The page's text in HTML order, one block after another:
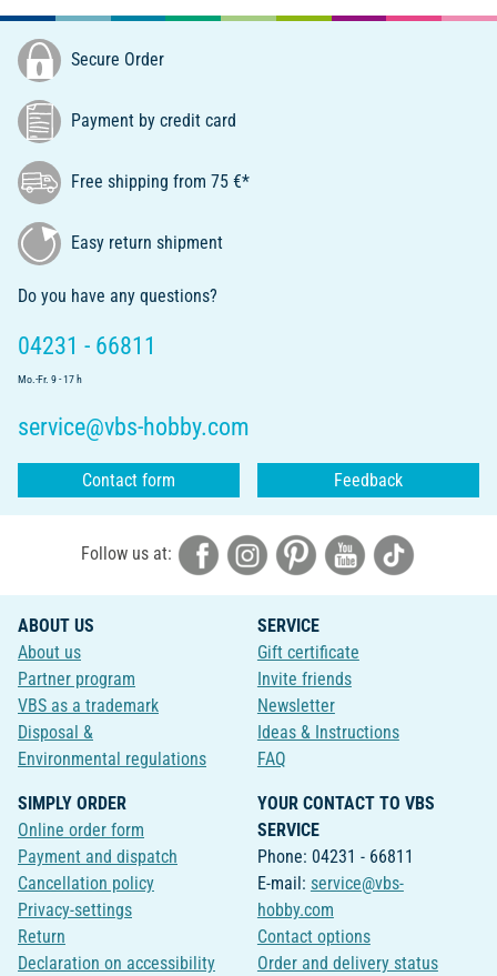
Secure Order
Payment by credit card
Free shipping from 75 €*
Easy return shipment
Do you have any questions?
04231 - 66811
Mo.-Fr. 9 - 17 h
service@vbs-hobby.com
Contact form Feedback
Follow us at:
ABOUT US
About us
Partner program
VBS as a trademark
Disposal &
Environmental regulations
SERVICE
Gift certificate
Invite friends
Newsletter
Ideas & Instructions
FAQ
SIMPLY ORDER
Online order form
Payment and dispatch
Cancellation policy
Privacy-settings
Return
Declaration on accessibility
YOUR CONTACT TO VBS
SERVICE
Phone: 04231 - 66811
E-mail: service@vbs-
hobby.com
Contact options
Order and delivery status